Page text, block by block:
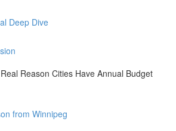
Deep Dive
Reason Cities Have Annual Budget
from Winnipeg